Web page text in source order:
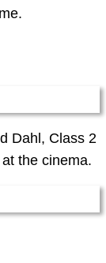
Dahl, Class 2
the cinema.